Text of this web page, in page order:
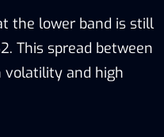
the lower band is still
This spread between
volatility and high